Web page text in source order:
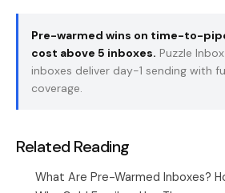
Pre-warmed wins on time-to-
cost above 5 inboxes. Puzzle Inbox
inboxes deliver day-1 sending with
coverage.
Related Reading
What Are Pre-Warmed Inboxes?